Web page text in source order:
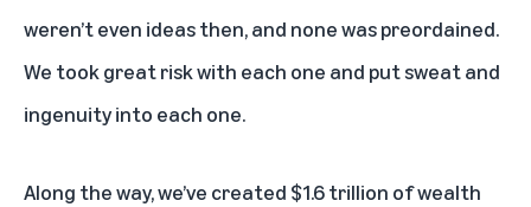
weren’t even ideas then, and none was preordained.
We took great risk with each one and put sweat and
ingenuity into each one.
Along the way, we’ve created $1.6 trillion of wealth